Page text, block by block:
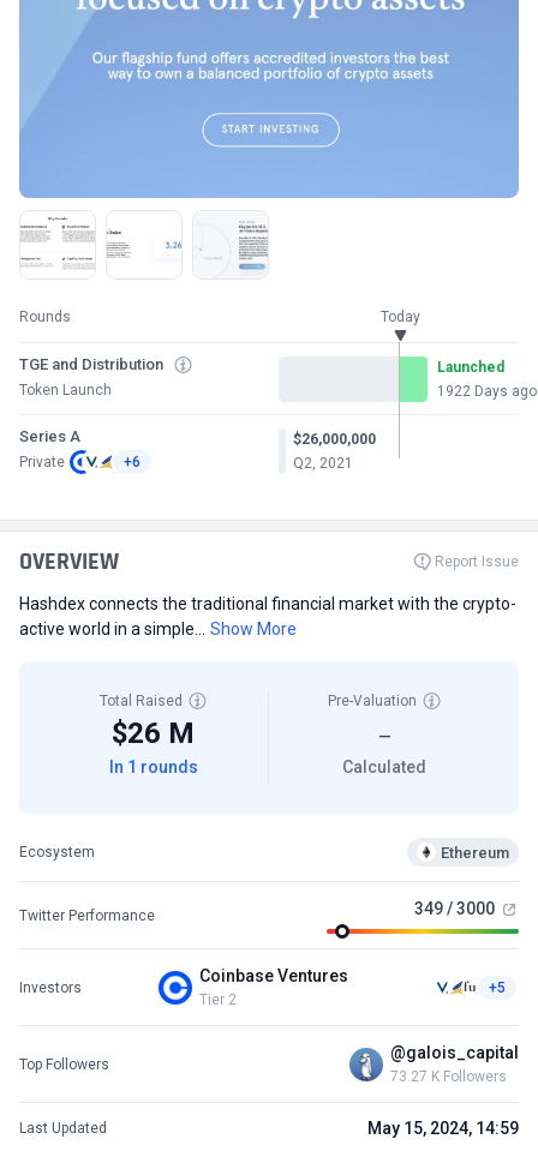
Rounds Today
TGE and Distribution
Token Launch
Launched
1922 Days ago
Series A
Private +6
$26,000,000
Q2, 2021
OVERVIEW Report Issue
Hashdex connects the traditional financial market with the crypto-
active world in a simple...
Show More
Total Raised
$26 M
In 1 rounds
Pre-Valuation
—
Calculated
Ecosystem Ethereum
Twitter Performance 349 / 3000
Investors
Coinbase Ventures
Tier 2
+5
Top Followers
@galois_capital
73.27 K Followers
Last Updated May 15, 2024, 14:59